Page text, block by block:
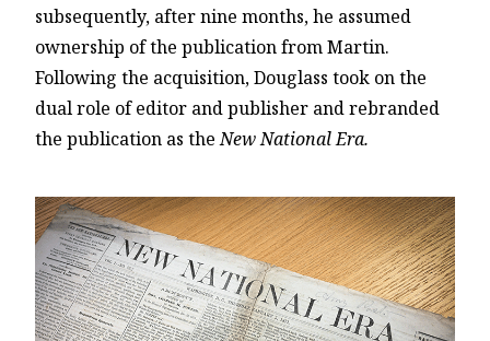
subsequently, after nine months, he assumed
ownership of the publication from Martin.
Following the acquisition, Douglass took on the
dual role of editor and publisher and rebranded
the publication as theNew National Era.